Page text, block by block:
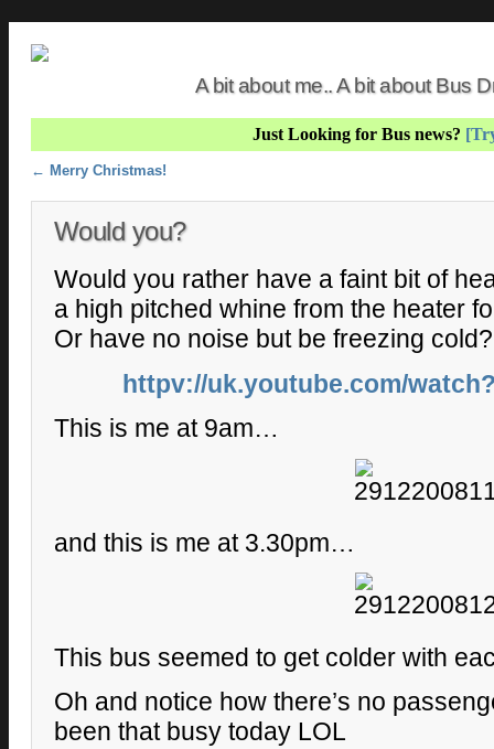
A bit about me.. A bit about Bus
Just Looking for Bus news?
Post navigation
← Merry Christmas!
Would you?
Would you rather have a faint bit of
a high pitched whine from the heater
Or have no noise but be freezing cold?
httpv://uk.youtube.com/
This is me at 9am…
and this is me at 3.30pm…
This bus seemed to get colder with
Oh and notice how there’s no
been that busy today LOL